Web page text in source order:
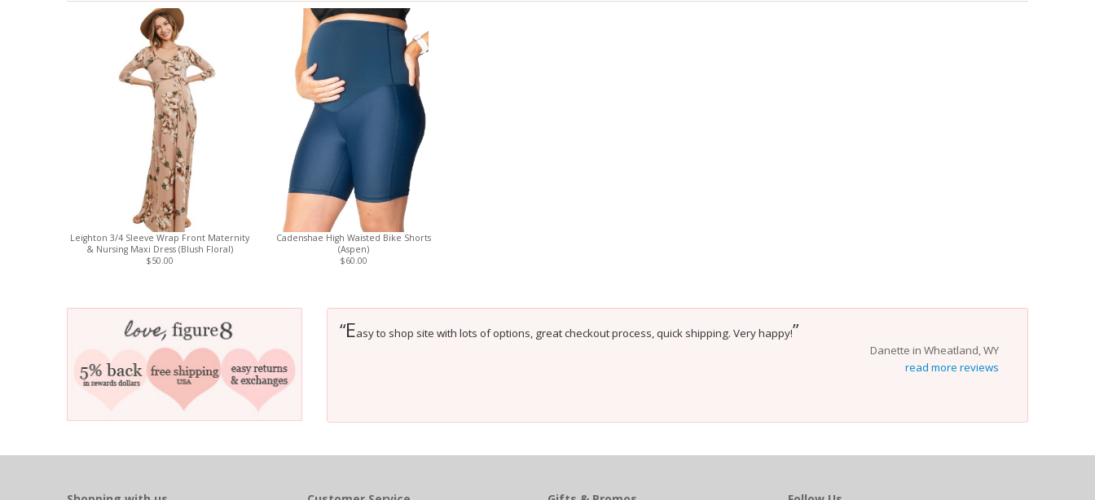
Leighton 3/4 Sleeve Wrap Front Maternity
& Nursing Maxi Dress (Blush Floral)
$50.00
Cadenshae High Waisted Bike Shorts
(Aspen)
$60.00
“Easy to shop site with lots of options, great checkout process, quick shipping. Very happy!”
Danette in Wheatland, WY
read more reviews